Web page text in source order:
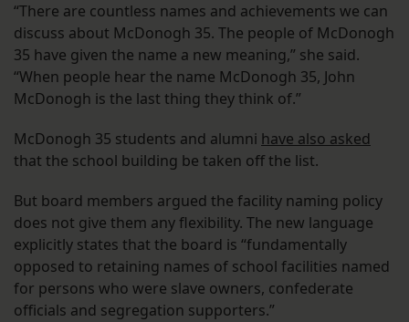
“There are countless names and achievements we can
discuss about McDonogh 35. The people of McDonogh
35 have given the name a new meaning,” she said.
“When people hear the name McDonogh 35, John
McDonogh is the last thing they think of.”
McDonogh 35 students and alumni have also asked
that the school building be taken off the list.
But board members argued the facility naming policy
does not give them any flexibility. The new language
explicitly states that the board is “fundamentally
opposed to retaining names of school facilities named
for persons who were slave owners, confederate
officials and segregation supporters.”